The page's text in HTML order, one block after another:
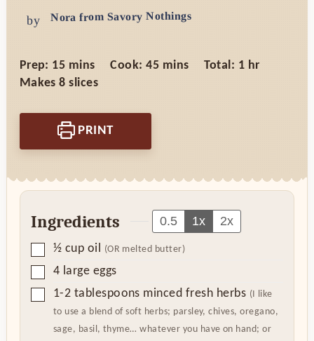
by Nora from Savory Nothings
Prep: 15minutes
mins Cook:45minutes
mins Total: 1hour
hr
Makes8 slices
PRINT
Ingredients 0.5 1x 2x
▢
½ cup oil (OR melted butter)
▢
4 large eggs
▢
1-2 tablespoons minced fresh herbs (I like
to use a blend of soft herbs; parsley, chives, oregano,
sage, basil, thyme… whatever you have on hand; or